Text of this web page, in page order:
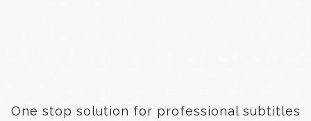
One stop solution for professional subtitles